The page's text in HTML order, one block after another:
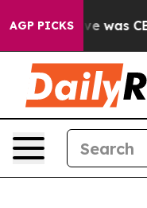
AGP PICKS
Narrative was CBS